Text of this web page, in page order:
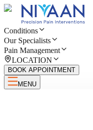
Conditions
Our Specialists
Pain Management
LOCATION
BOOK APPOINTMENT
MENU